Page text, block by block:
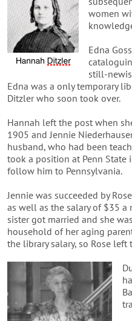
women
Edna
still-
Edna was a only temporary
Ditzler who soon took over.
Hannah left the post when
1905 and Jennie
husband, who had been
took a position at Penn State
follow him to Pennsylvania.
Jennie was succeeded by
as well as the salary of $35 a
sister got married and she
household of her aging
the library salary, so Rose